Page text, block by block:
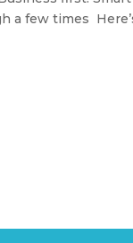
a few times